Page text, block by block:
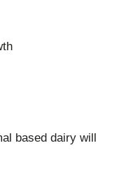
based dairy will